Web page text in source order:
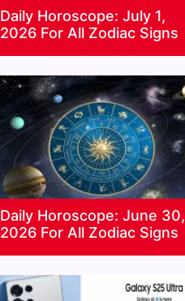
Daily Horoscope: July 1,
2026 For All Zodiac Signs
Daily Horoscope: June 30,
2026 For All Zodiac Signs